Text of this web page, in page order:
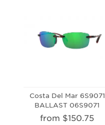
Costa Del Mar 6S9071
BALLAST 06S9071
from $150.75